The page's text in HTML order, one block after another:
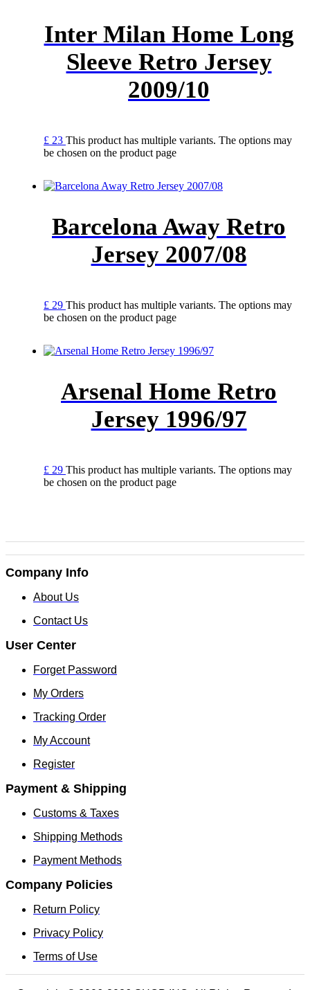
Inter Milan Home Long
Sleeve Retro Jersey
2009/10
£ 23 This product has multiple variants. The options may
be chosen on the product page
Barcelona Away Retro
Jersey 2007/08
£ 29 This product has multiple variants. The options may
be chosen on the product page
Arsenal Home Retro
Jersey 1996/97
£ 29 This product has multiple variants. The options may
be chosen on the product page
Company Info
About Us
Contact Us
User Center
Forget Password
My Orders
Tracking Order
My Account
Register
Payment & Shipping
Customs & Taxes
Shipping Methods
Payment Methods
Company Policies
Return Policy
Privacy Policy
Terms of Use